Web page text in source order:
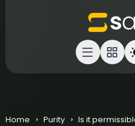
Home Purity Is it permissible to use water